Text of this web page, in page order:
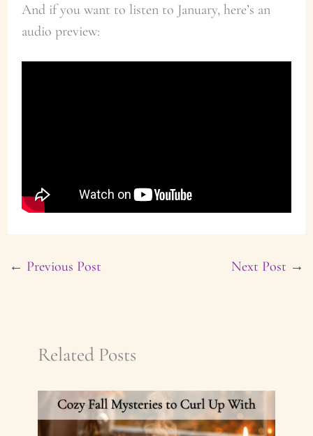
And if you want to listen to January, here’s an
audio preview:
← Previous Post Next Post →
Related Posts